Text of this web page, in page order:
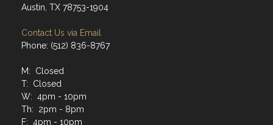
Austin, TX 78753-1904
Contact Us via Email
Phone: (512) 836-8767
M: Closed
T: Closed
W: 4pm - 10pm
Th: 2pm - 8pm
F: 4pm - 10pm